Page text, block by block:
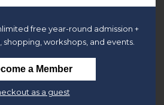
Robert A. Nakamura “the
media,” but his son and the
American National Museum
free year-round admission +
shopping, workshops, and events.
a Member
as a guest